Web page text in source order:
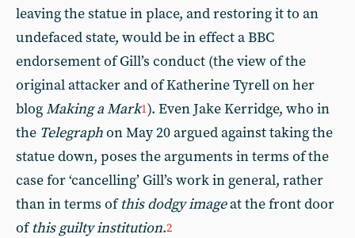
leaving the statue in place, and restoring it to an
undefaced state, would be in effect a BBC
endorsement of Gill’s conduct (the view of the
original attacker and of Katherine Tyrell on her
blogMaking a Mark1). Even Jake Kerridge, who in
the Telegraphon May 20 argued against taking the
statue down, poses the arguments in terms of the
case for ‘cancelling’ Gill’s work in general, rather
than in terms ofthis dodgy imageat the front door
ofthis guilty institution.2